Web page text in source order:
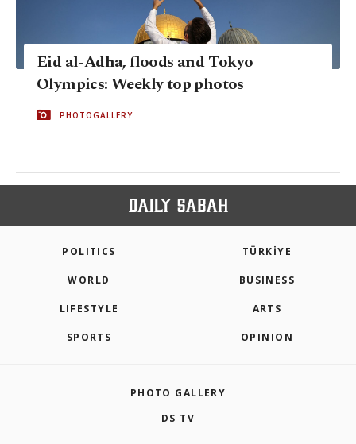
Eid al-Adha, floods and Tokyo
Olympics: Weekly top photos
PHOTOGALLERY
POLITICS TÜRKİYE
WORLD BUSINESS
LIFESTYLE ARTS
SPORTS OPINION
PHOTO GALLERY
DS TV